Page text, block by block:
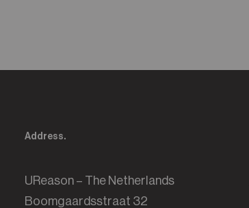
Address.
UReason – The Netherlands
Boomgaardsstraat 32